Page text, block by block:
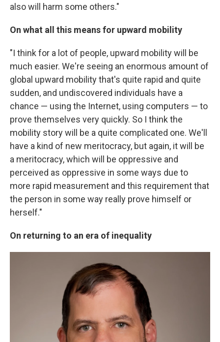
also will harm some others."
On what all this means for upward mobility
"I think for a lot of people, upward mobility will be
much easier. We're seeing an enormous amount of
global upward mobility that's quite rapid and quite
sudden, and undiscovered individuals have a
chance — using the Internet, using computers — to
prove themselves very quickly. So I think the
mobility story will be a quite complicated one. We'll
have a kind of new meritocracy, but again, it will be
a meritocracy, which will be oppressive and
perceived as oppressive in some ways due to
more rapid measurement and this requirement that
the person in some way really prove himself or
herself."
On returning to an era of inequality